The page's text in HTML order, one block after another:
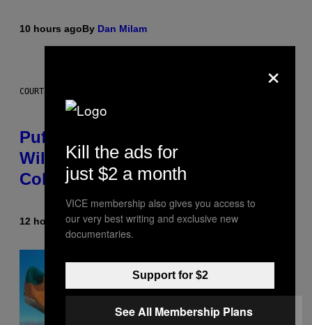
10 hours agoBy Dan Milam
COURTESY OF PUFFCO
Puffco Went Full Gamer With Its
Wild New Plasma Peak Pro
Colorway
12 hours ago ByMaha Haq| Reviewed by Ysolt Usigan
×
Kill the ads for
just $2 a month
VICE membership also gives you access to
our very best writing and exclusive new
documentaries.
Support for $2
See All Membership Plans